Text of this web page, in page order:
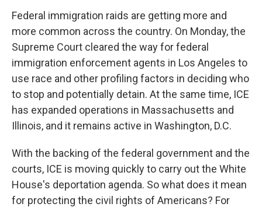
Federal immigration raids are getting more and
more common across the country. On Monday, the
Supreme Court cleared the way for federal
immigration enforcement agents in Los Angeles to
use race and other profiling factors in deciding who
to stop and potentially detain. At the same time, ICE
has expanded operations in Massachusetts and
Illinois, and it remains active in Washington, D.C.
With the backing of the federal government and the
courts, ICE is moving quickly to carry out the White
House's deportation agenda. So what does it mean
for protecting the civil rights of Americans? For